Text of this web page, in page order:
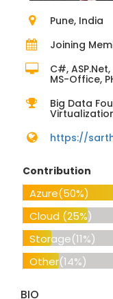
Pune, India
Joining
C#,
MS-Office,
Big Data
https://
Contribution
Azure(50%)
Cloud (25%)
Storage(11%)
Other(14%)
BIO